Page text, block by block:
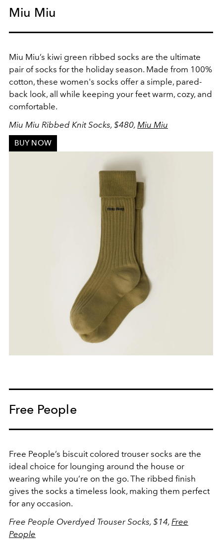
Miu Miu
Miu Miu’s kiwi green ribbed socks are the ultimate
pair of socks for the holiday season. Made from 100%
cotton, these women's socks offer a simple, pared-
back look, all while keeping your feet warm, cozy, and
comfortable.
Miu Miu Ribbed Knit Socks, $480, Miu Miu
BUY NOW
Free People
Free People’s biscuit colored trouser socks are the
ideal choice for lounging around the house or
wearing while you’re on the go. The ribbed finish
gives the socks a timeless look, making them perfect
for any occasion.
Free People Overdyed Trouser Socks, $14, Free
People